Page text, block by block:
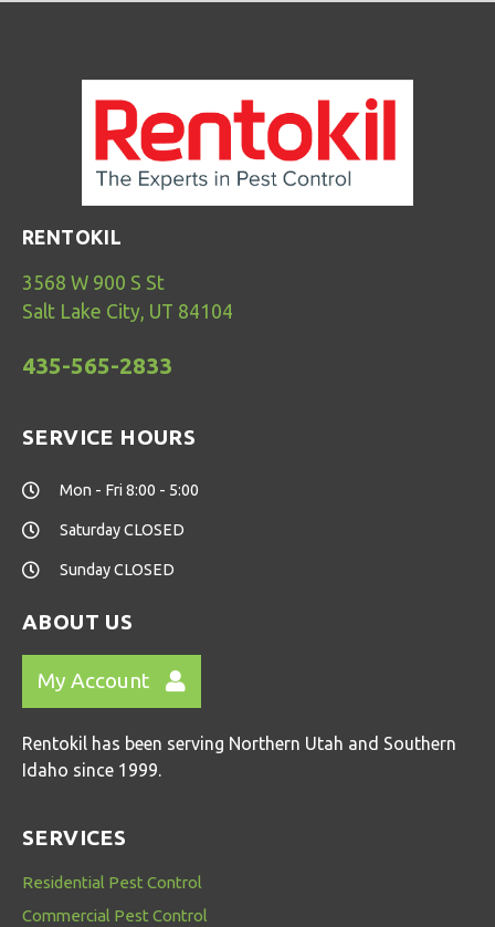
RENTOKIL
3568 W 900 S St
Salt Lake City, UT 84104
435-565-2833
SERVICE HOURS
Mon - Fri 8:00 - 5:00
Saturday CLOSED
Sunday CLOSED
ABOUT US
My Account
Rentokil has been serving Northern Utah and Southern
Idaho since 1999.
SERVICES
Residential Pest Control
Commercial Pest Control